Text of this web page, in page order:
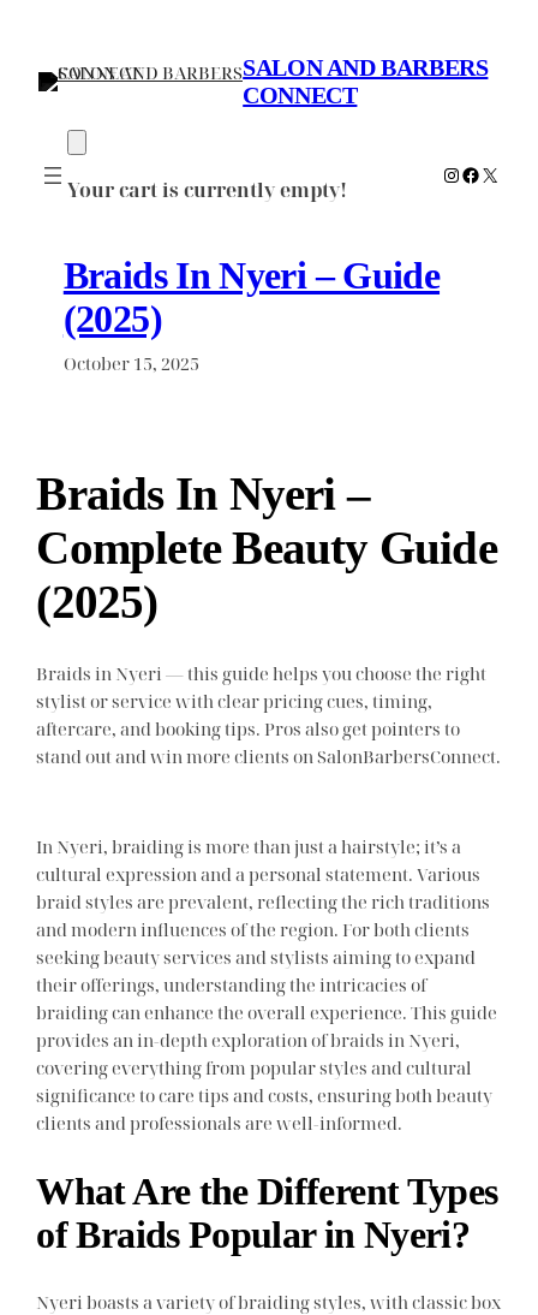
content
SALON AND BARBERS
CONNECT
Your cart is currently empty!
Instagram
X
Braids In Nyeri – Guide
(2025)
October 15, 2025
Braids In Nyeri –
Complete Beauty Guide
(2025)
Braids in Nyeri — this guide helps you choose the right
stylist or service with clear pricing cues, timing,
aftercare, and booking tips. Pros also get pointers to
stand out and win more clients on SalonBarbersConnect.
In Nyeri, braiding is more than just a hairstyle; it’s a
cultural expression and a personal statement. Various
braid styles are prevalent, reflecting the rich traditions
and modern influences of the region. For both clients
seeking beauty services and stylists aiming to expand
their offerings, understanding the intricacies of
braiding can enhance the overall experience. This guide
provides an in-depth exploration of braids in Nyeri,
covering everything from popular styles and cultural
significance to care tips and costs, ensuring both beauty
clients and professionals are well-informed.
What Are the Different Types
of Braids Popular in Nyeri?
Nyeri boasts a variety of braiding styles, with classic box